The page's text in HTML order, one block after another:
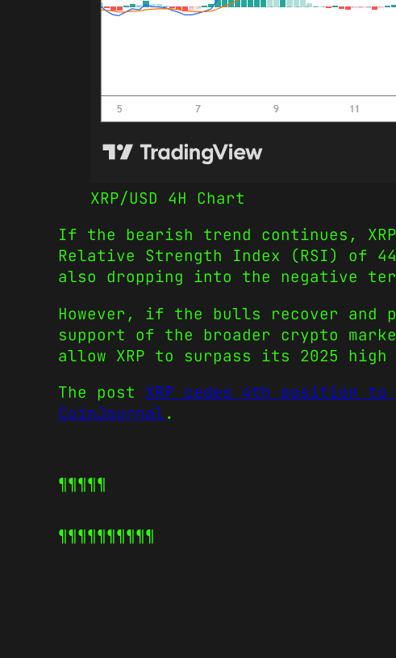
XRP/USD 4H Chart
If the bearish trend continues,
Relative Strength Index (RSI) of
also dropping into the negative
However, if the bulls recover and
support of the broader crypto
allow XRP to surpass its 2025
The post XRP cedes 4th position
CoinJournal.
¶¶¶¶¶
¶¶¶¶¶¶¶¶¶¶